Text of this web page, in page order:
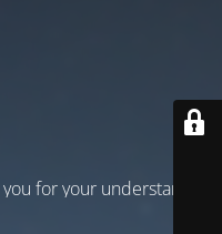
for your understanding!